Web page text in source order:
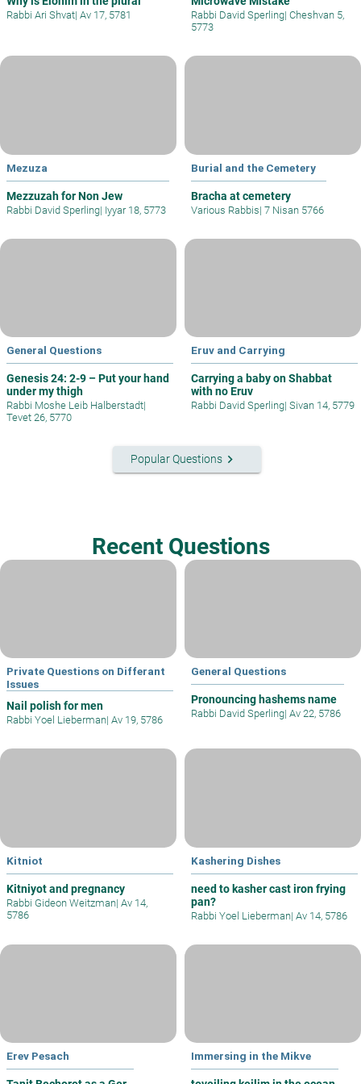
Rabbi Ari Shvat| Av 17, 5781 Rabbi David Sperling| Cheshvan 5,
5773
Mezuza
Mezzuzah for Non Jew
Rabbi David Sperling| Iyyar 18, 5773
Burial and the Cemetery
Bracha at cemetery
Various Rabbis| 7 Nisan 5766
General Questions
Genesis 24: 2-9 – Put your hand
under my thigh
Rabbi Moshe Leib Halberstadt|
Tevet 26, 5770
Eruv and Carrying
Carrying a baby on Shabbat
with no Eruv
Rabbi David Sperling| Sivan 14, 5779
Popular Questionskeyboard_arrow_right
Recent Questions
Private Questions on Differant
Issues
Nail polish for men
Rabbi Yoel Lieberman| Av 19, 5786
General Questions
Pronouncing hashems name
Rabbi David Sperling| Av 22, 5786
Kitniot
Kitniyot and pregnancy
Rabbi Gideon Weitzman| Av 14,
5786
Kashering Dishes
need to kasher cast iron frying
pan?
Rabbi Yoel Lieberman| Av 14, 5786
Erev Pesach Immersing in the Mikve